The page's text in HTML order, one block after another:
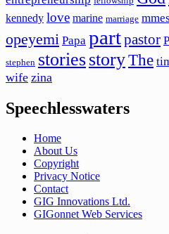
kennedy love marine marriage
opeyemi Papa partpastor
stephen storiesstoryThe
wife zina
Speechlesswaters
Home
About Us
Copyright
Privacy Notice
Contact
GIG Innovations Ltd.
GIGonnet Web Services